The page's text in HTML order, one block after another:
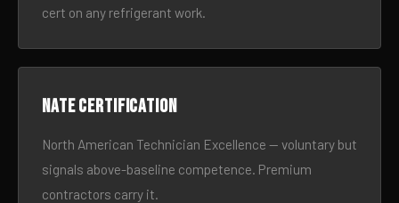
cert on any refrigerant work.
NATE certification
North American Technician Excellence — voluntary but
signals above-baseline competence. Premium
contractors carry it.